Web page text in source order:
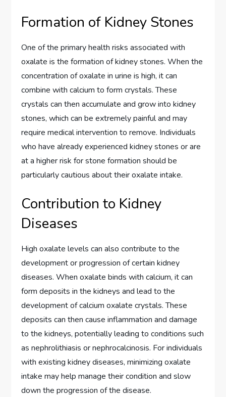
Formation of Kidney Stones
One of the primary health risks associated with
oxalate is the formation of kidney stones. When the
concentration of oxalate in urine is high, it can
combine with calcium to form crystals. These
crystals can then accumulate and grow into kidney
stones, which can be extremely painful and may
require medical intervention to remove. Individuals
who have already experienced kidney stones or are
at a higher risk for stone formation should be
particularly cautious about their oxalate intake.
Contribution to Kidney
Diseases
High oxalate levels can also contribute to the
development or progression of certain kidney
diseases. When oxalate binds with calcium, it can
form deposits in the kidneys and lead to the
development of calcium oxalate crystals. These
deposits can then cause inflammation and damage
to the kidneys, potentially leading to conditions such
as nephrolithiasis or nephrocalcinosis. For individuals
with existing kidney diseases, minimizing oxalate
intake may help manage their condition and slow
down the progression of the disease.